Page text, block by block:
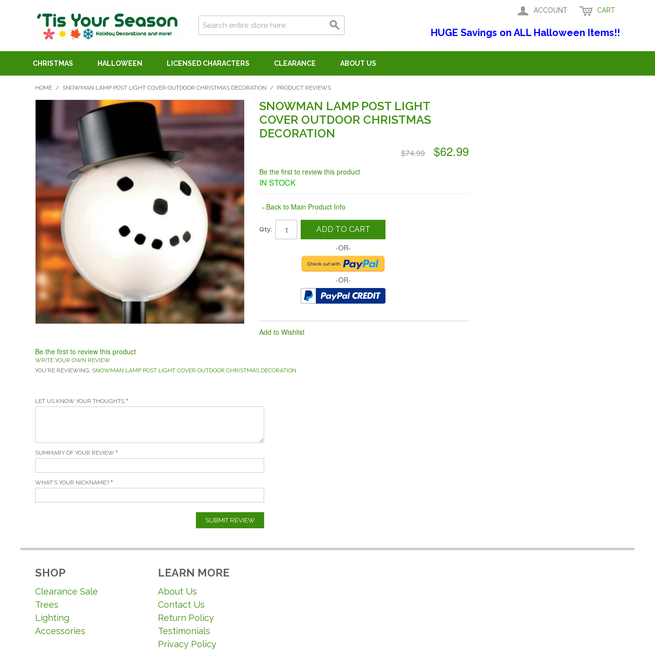
ACCOUNT CART
HUGE Savings on ALL Halloween Items!!
CHRISTMAS HALLOWEEN LICENSED CHARACTERS CLEARANCE ABOUT US
HOME / SNOWMAN LAMP POST LIGHT COVER OUTDOOR CHRISTMAS DECORATION / PRODUCT REVIEWS
SNOWMAN LAMP POST LIGHT
COVER OUTDOOR CHRISTMAS
DECORATION
$74.99 $62.99
Be the first to review this product
IN STOCK
« Back to Main Product Info
Qty: ADD TO CART
-OR-
-OR-
Add to Wishlist
Be the first to review this product
WRITE YOUR OWN REVIEW
YOU'RE REVIEWING: SNOWMAN LAMP POST LIGHT COVER OUTDOOR CHRISTMAS DECORATION
LET US KNOW YOUR THOUGHTS
SUMMARY OF YOUR REVIEW
WHAT'S YOUR NICKNAME?
SUBMIT REVIEW
SHOP
Clearance Sale
Trees
Lighting
Accessories
LEARN MORE
About Us
Contact Us
Return Policy
Testimonials
Privacy Policy